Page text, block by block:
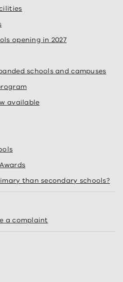
opening in 2027
schools and campuses
available
than secondary schools?
a complaint